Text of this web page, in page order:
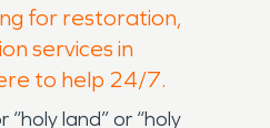
for restoration,
services in
to help 24/7.
land” or “holy